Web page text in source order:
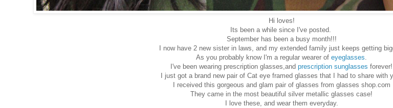
Hi loves!
Its been a while since I've posted.
September has been a busy month!!!
I now have 2 new sister in laws, and my extended family just keeps getting
As you probably know I'm a regular wearer of eyeglasses.
I've been wearing prescription glasses,and prescription sunglasses forever!
I just got a brand new pair of Cat eye framed glasses that I had to share with
I received this gorgeous and glam pair of glasses from glasses shop.com
They came in the most beautiful silver metallic glasses case!
I love these, and wear them everyday.